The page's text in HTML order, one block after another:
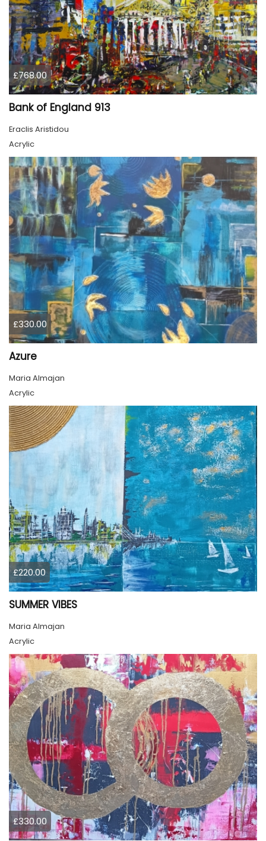
£768.00
Bank of England 913
Eraclis Aristidou
Acrylic
£330.00
Azure
Maria Almajan
Acrylic
£220.00
SUMMER VIBES
Maria Almajan
Acrylic
£330.00